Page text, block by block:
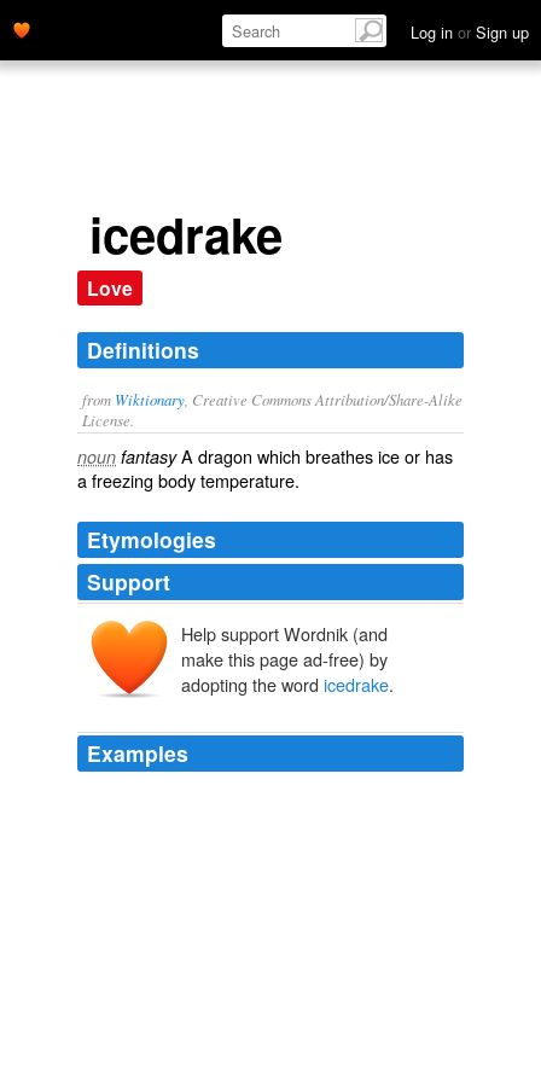
Log in or Sign up
icedrake
Love
Definitions
from Wiktionary , Creative Commons Attribution/Share-Alike
License.
noun fantasyA dragon which breathesiceor has
afreezing body temperature.
Etymologies
Support
Help support Wordnik (and
make this page ad-free) by
adopting the word icedrake.
Examples